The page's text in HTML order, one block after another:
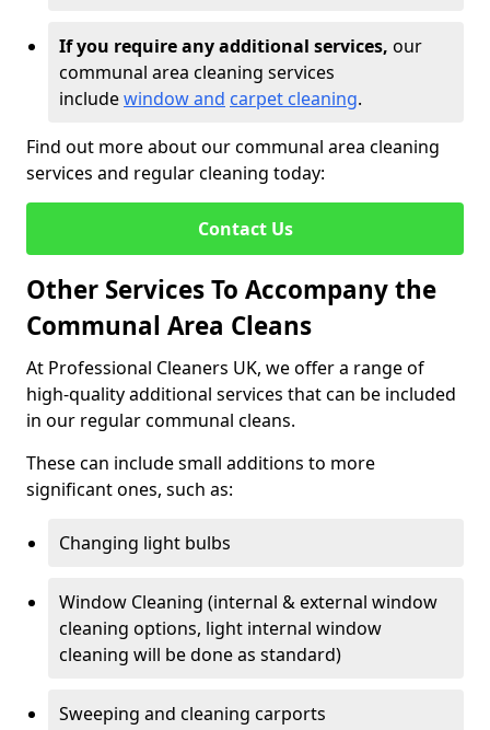
If you require any additional services, our
communal area cleaning services
includewindow and carpet cleaning.
Find out more about our communal area cleaning
services and regular cleaning today:
Contact Us
Other Services To Accompany the
Communal Area Cleans
At Professional Cleaners UK, we offer a range of
high-quality additional services that can be included
in our regular communal cleans.
These can include small additions to more
significant ones, such as:
Changing light bulbs
Window Cleaning (internal & external window
cleaning options, light internal window
cleaning will be done as standard)
Sweeping and cleaning carports